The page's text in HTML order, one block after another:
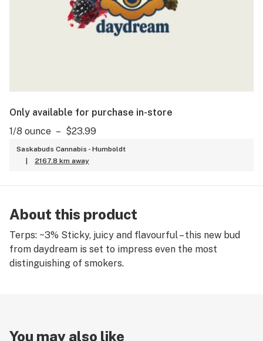
Only available for purchase in-store
1/8 ounce – $23.99
Saskabuds Cannabis - Humboldt
2167.8 km away
About this product
Terps: ~3% Sticky, juicy and flavourful – this new bud
from daydream is set to impress even the most
distinguishing of smokers.
You may also like